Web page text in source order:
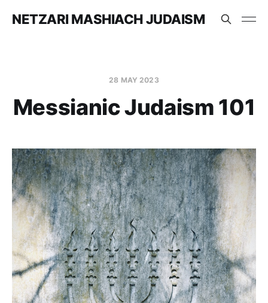
NETZARI MASHIACH JUDAISM
28 MAY 2023
Messianic Judaism 101